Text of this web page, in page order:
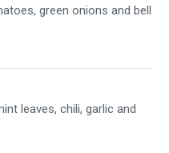
green onions and bell
leaves, chili, garlic and